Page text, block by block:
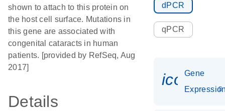
shown to attach to this protein on
the host cell surface. Mutations in
this gene are associated with
congenital cataracts in human
patients. [provided by RefSeq, Aug
2017]
Details
dPCR
qPCR
Gene